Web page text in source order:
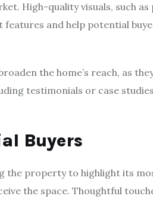
High-quality visuals, such
features and help potential
the home’s reach, as
testimonials or case
Buyers
the property to highlight its
the space. Thoughtful